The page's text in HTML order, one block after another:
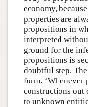
economy,
properties are
propositions in
interpreted
ground for the
propositions is
doubtful step.
form: ‘Whenever
constructions out
to unknown